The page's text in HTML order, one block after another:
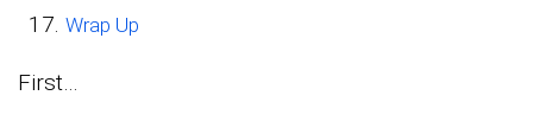
Wrap Up
First…